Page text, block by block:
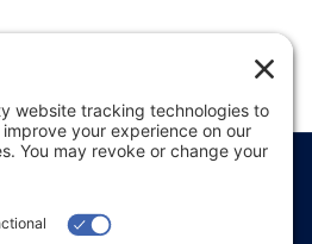
Website Terms of Use
Website Privacy Policy